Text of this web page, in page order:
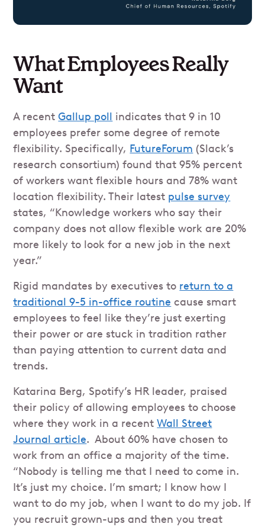
What Employees Really
Want
A recentGallup poll indicates that 9 in 10
employees prefer some degree of remote
flexibility. Specifically, FutureForum (Slack’s
research consortium) found that 95% percent
of workers want flexible hours and 78% want
location flexibility. Their latest pulse survey
states, “Knowledge workers who say their
company does not allow flexible work are 20%
more likely to look for a new job in the next
year.”
Rigid mandates by executives to return to a
traditional 9-5 in-office routine cause smart
employees to feel like they’re just exerting
their power or are stuck in tradition rather
than paying attention to current data and
trends.
Katarina Berg, Spotify’s HR leader, praised
their policy of allowing employees to choose
where they work in a recentWall Street
Journal article. About 60% have chosen to
work from an office a majority of the time.
“Nobody is telling me that I need to come in.
It’s just my choice. I’m smart; I know how I
want to do my job, when I want to do my job. If
you recruit grown-ups and then you treat